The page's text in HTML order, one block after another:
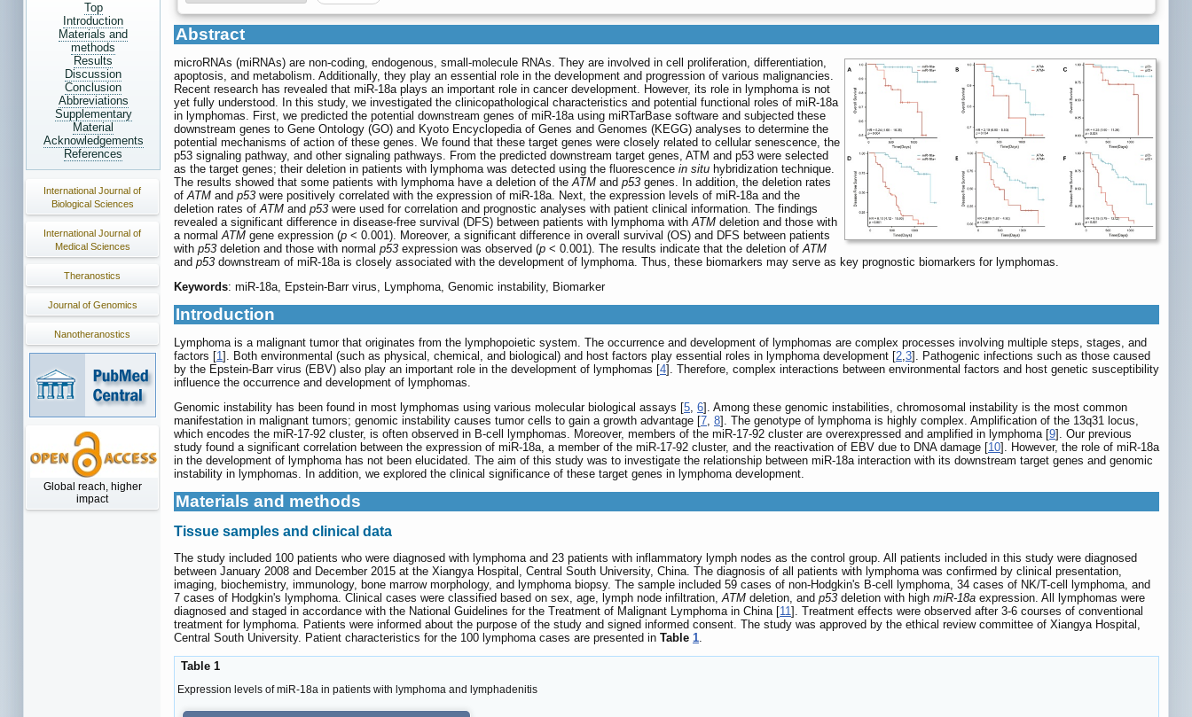
Top
Introduction
Materials and
methods
Results
Discussion
Conclusion
Abbreviations
Supplementary
Material
Acknowledgements
References
International Journal of
Biological Sciences
International Journal of
Medical Sciences
Theranostics
Journal of Genomics
Nanotheranostics
Global reach, higher
impact
Abstract
microRNAs (miRNAs) are non-coding, endogenous, small-molecule RNAs. They are involved in cell proliferation, differentiation,
apoptosis, and metabolism. Additionally, they play an essential role in the development and progression of various malignancies.
Recent research has revealed that miR-18a plays an important role in cancer development. However, its role in lymphoma is not
yet fully understood. In this study, we investigated the clinicopathological characteristics and potential functional roles of miR-18a
in lymphomas. First, we predicted the potential downstream genes of miR-18a using miRTarBase software and subjected these
downstream genes to Gene Ontology (GO) and Kyoto Encyclopedia of Genes and Genomes (KEGG) analyses to determine the
potential mechanisms of action of these genes. We found that these target genes were closely related to cellular senescence, the
p53 signaling pathway, and other signaling pathways. From the predicted downstream target genes, ATM and p53 were selected
as the target genes; their deletion in patients with lymphoma was detected using the fluorescence in situ hybridization technique.
The results showed that some patients with lymphoma have a deletion of theATM and p53 genes. In addition, the deletion rates
ofATM and p53 were positively correlated with the expression of miR-18a. Next, the expression levels of miR-18a and the
deletion rates ofATM and p53 were used for correlation and prognostic analyses with patient clinical information. The findings
revealed a significant difference in disease-free survival (DFS) between patients with lymphoma withATM deletion and those with
a normalATM gene expression (p < 0.001). Moreover, a significant difference in overall survival (OS) and DFS between patients
with p53 deletion and those with normal p53 expression was observed (p < 0.001). The results indicate that the deletion ofATM
and p53 downstream of miR-18a is closely associated with the development of lymphoma. Thus, these biomarkers may serve as key prognostic biomarkers for lymphomas.
Keywords: miR-18a, Epstein-Barr virus, Lymphoma, Genomic instability, Biomarker
Introduction
Lymphoma is a malignant tumor that originates from the lymphopoietic system. The occurrence and development of lymphomas are complex processes involving multiple steps, stages, and
factors [1]. Both environmental (such as physical, chemical, and biological) and host factors play essential roles in lymphoma development [2,3]. Pathogenic infections such as those caused
by the Epstein-Barr virus (EBV) also play an important role in the development of lymphomas [4]. Therefore, complex interactions between environmental factors and host genetic susceptibility
influence the occurrence and development of lymphomas.
Genomic instability has been found in most lymphomas using various molecular biological assays [5, 6]. Among these genomic instabilities, chromosomal instability is the most common
manifestation in malignant tumors; genomic instability causes tumor cells to gain a growth advantage [7, 8]. The genotype of lymphoma is highly complex. Amplification of the 13q31 locus,
which encodes the miR-17-92 cluster, is often observed in B-cell lymphomas. Moreover, members of the miR-17-92 cluster are overexpressed and amplified in lymphoma [9]. Our previous
study found a significant correlation between the expression of miR-18a, a member of the miR-17-92 cluster, and the reactivation of EBV due to DNA damage [10]. However, the role of miR-18a
in the development of lymphoma has not been elucidated. The aim of this study was to investigate the relationship between miR-18a interaction with its downstream target genes and genomic
instability in lymphomas. In addition, we explored the clinical significance of these target genes in lymphoma development.
Materials and methods
Tissue samples and clinical data
The study included 100 patients who were diagnosed with lymphoma and 23 patients with inflammatory lymph nodes as the control group. All patients included in this study were diagnosed
between January 2008 and December 2015 at the Xiangya Hospital, Central South University, China. The diagnosis of all patients with lymphoma was confirmed by clinical presentation,
imaging, biochemistry, immunology, bone marrow morphology, and lymphoma biopsy. The sample included 59 cases of non-Hodgkin's B-cell lymphoma, 34 cases of NK/T-cell lymphoma, and
7 cases of Hodgkin's lymphoma. Clinical cases were classified based on sex, age, lymph node infiltration, ATM deletion, and p53 deletion with high miR-18a expression. All lymphomas were
diagnosed and staged in accordance with the National Guidelines for the Treatment of Malignant Lymphoma in China [11 ]. Treatment effects were observed after 3-6 courses of conventional
treatment for lymphoma. Patients were informed about the purpose of the study and signed informed consent. The study was approved by the ethical review committee of Xiangya Hospital,
Central South University. Patient characteristics for the 100 lymphoma cases are presented in Table 1
Table 1
Expression levels of miR-18a in patients with lymphoma and lymphadenitis